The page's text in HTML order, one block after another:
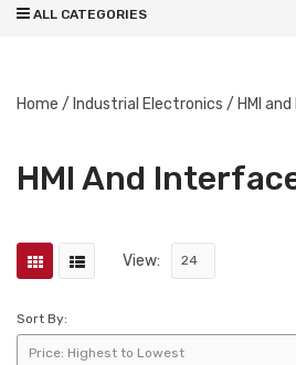
ALL CATEGORIES
Home / Industrial Electronics / HMI
HMI And
View:
Sort By: